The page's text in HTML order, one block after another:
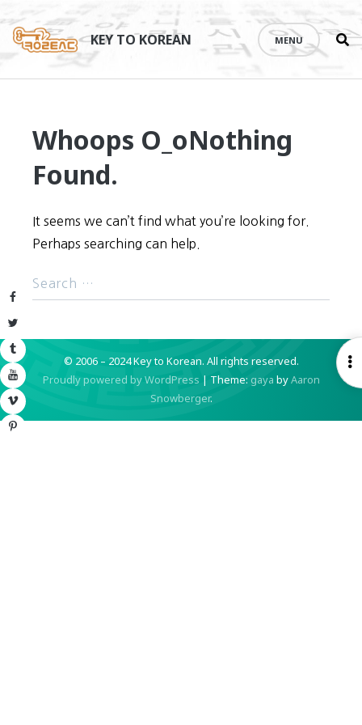
Facebook
Twitter
Tumblr
YouTube
Vimeo
Pinterest
content
KEY TO KOREAN MENU
Whoops O_oNothing
Found.
It seems we can’t find what you’re looking for.
Perhaps searching can help.
© 2006 – 2024 Key to Korean. All rights reserved.
Proudly powered by WordPress | Theme: gaya byAaron
Snowberger.